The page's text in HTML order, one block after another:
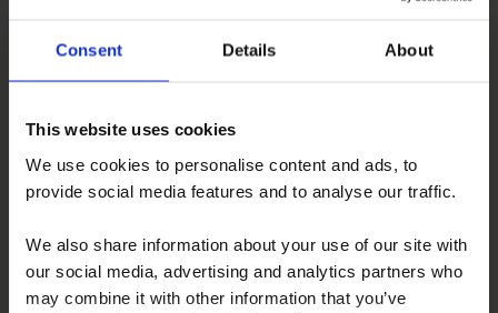
Consent Details About
This website uses cookies
We use cookies to personalise content and ads, to
provide social media features and to analyse our traffic.
We also share information about your use of our site with
our social media, advertising and analytics partners who
may combine it with other information that you’ve
Pilote A Class – Before and After